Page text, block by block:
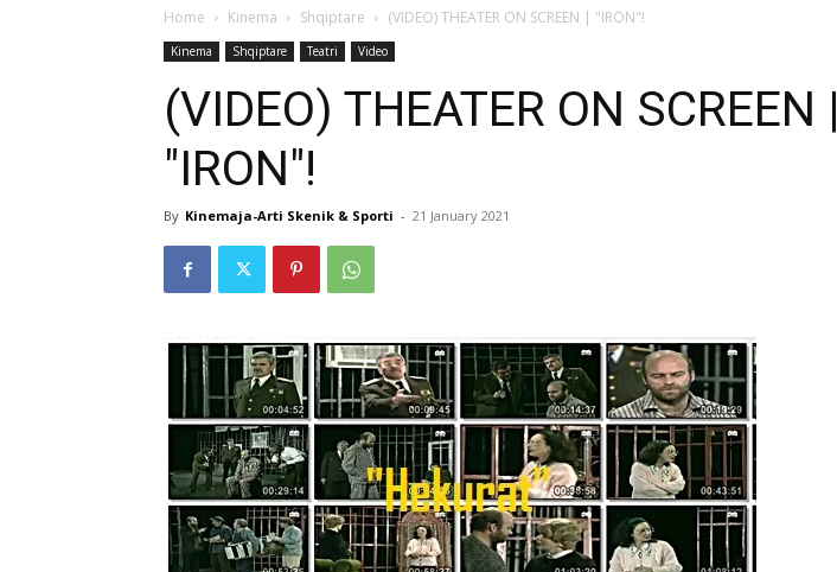
Home Kinema Shqiptare (VIDEO) THEATER ON SCREEN | "IRON"!
Kinema Shqiptare Teatri Video
(VIDEO) THEATER ON SCREEN |
"IRON"!
By Kinemaja-Arti Skenik & Sporti - 21 January 2021